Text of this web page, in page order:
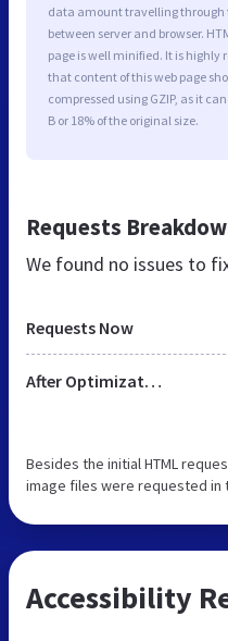
data amount travelling through
between server and browser.
page is well minified. It is highly
that content of this web page
compressed using GZIP, as it
B or 18% of the original size.
Requests
We found no issues to
Requests Now
After Optimization
Besides the initial HTML
image files were requested in
Accessibility